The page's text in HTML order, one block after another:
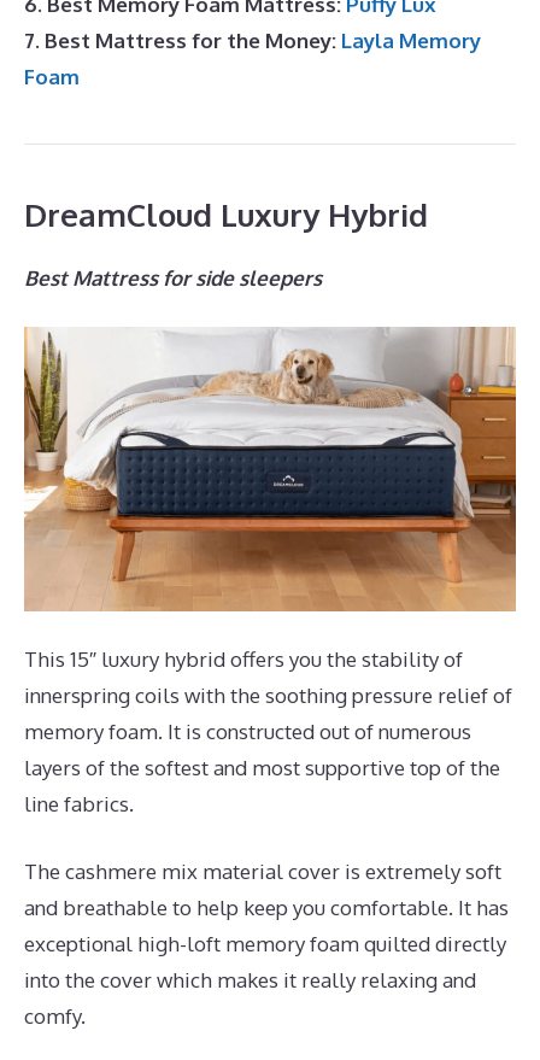
7. Best Mattress for the Money: Layla Memory
Foam
DreamCloud Luxury Hybrid
Best Mattress for side sleepers
This 15″ luxury hybrid offers you the stability of
innerspring coils with the soothing pressure relief of
memory foam. It is constructed out of numerous
layers of the softest and most supportive top of the
line fabrics.
The cashmere mix material cover is extremely soft
and breathable to help keep you comfortable. It has
exceptional high-loft memory foam quilted directly
into the cover which makes it really relaxing and
comfy.